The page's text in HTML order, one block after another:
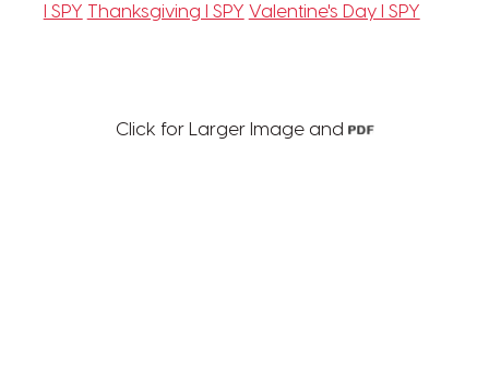
I SPY Thanksgiving I SPY Valentine's Day I SPY
Click for Larger Image and